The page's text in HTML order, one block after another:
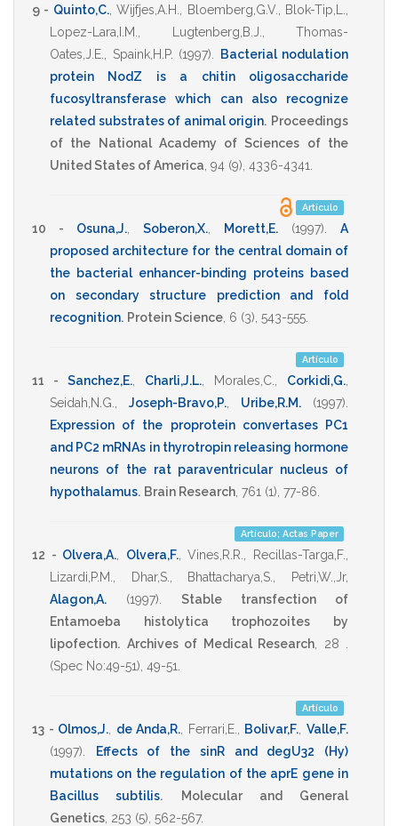
9 - Quinto,C.,Wijfjes,A.H. Bloemberg,G.V. Blok-Tip,L.
Lopez-Lara,I.M.
Lugtenberg,B.J.
Thomas-
Oates,J.E.
Spaink,H.P. (1997)
Bacterial nodulation
protein NodZ is a chitin oligosaccharide
fucosyltransferase which can also recognize
related substrates of animal origin. Proceedings
of the National Academy of Sciences of the
United States of America 94 (9), 4336-4341
Artículo
10 - Osuna,J. Soberon,X. Morett,E. (1997)
A
proposed architecture for the central domain of
the bacterial enhancer-binding proteins based
on secondary structure prediction and fold
recognition. Protein Science 6 (3), 543-555
Artículo
11 - Sanchez,E. Charli,J.L. Morales,C. Corkidi,G.
Seidah,N.G.
Joseph-Bravo,P. Uribe,R.M. (1997)
Expression of the proprotein convertases PC1
and PC2 mRNAs in thyrotropin releasing hormone
neurons of the rat paraventricular nucleus of
hypothalamus. Brain Research 761 (1), 77-86
Artículo; Actas Paper
12 - Olvera,A. Olvera,F.,Vines,R.R. Recillas-Targa,F.
Lizardi,P.M.
Dhar,S. Bhattacharya,S. Petri,W.,Jr,
Alagon,A.
(1997)
Stable transfection of
Entamoeba histolytica trophozoites by
lipofection. Archives of Medical Research
28 .
(Spec No:49-51), 49-51
Artículo
13 - Olmos,J. de Anda,R. Ferrari,E. Bolivar,F. ,Valle,F.
(1997)
Effects of the sinR and degU32 (Hy)
mutations on the regulation of the aprE gene in
Bacillus subtilis.
Molecular and General
Genetics 253 (5), 562-567.